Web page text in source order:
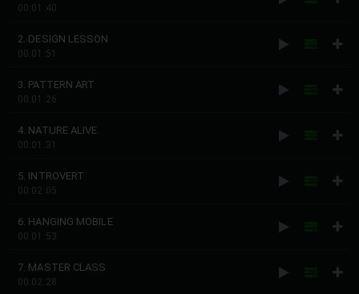
00:01:40
2. DESIGN LESSON
00:01:51
3. PATTERN ART
00:01:26
4. NATURE ALIVE
00:01:31
5. INTROVERT
00:02:05
6. HANGING MOBILE
00:01:53
7. MASTER CLASS
00:02:28